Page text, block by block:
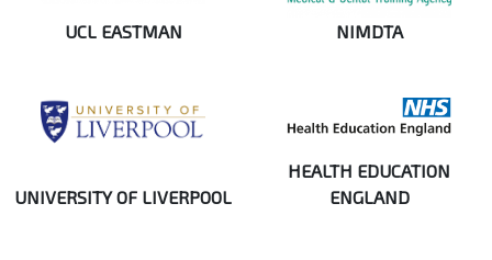
UCL EASTMAN NIMDTA
UNIVERSITY OF LIVERPOOL
HEALTH EDUCATION
ENGLAND